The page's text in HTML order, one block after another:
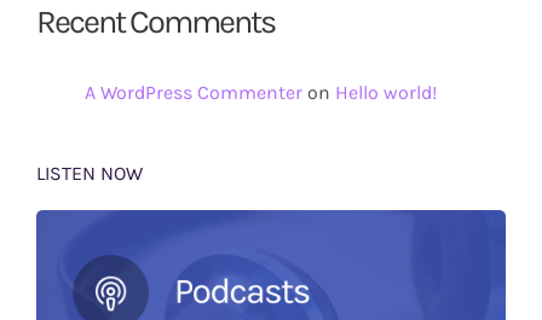
Recent Comments
A WordPress Commenter on Hello world!
LISTEN NOW